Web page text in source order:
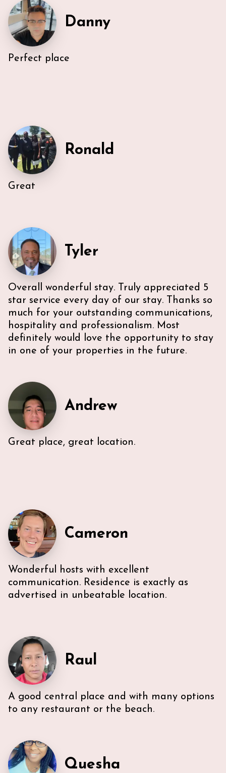
Danny
Perfect place
Ronald
Very efficient us of space. All five guest were able to
everything we needed. U-sectional also provided
ample comfortable seating to gather. While we were
unable to access the unit’s WI-FI, it wasn’t a huge
deal because the beach is literally across the street,
with chairs and beach towels included in the unit.
Also, the location is in the middle of everything. The
lobby and halls of the building itself are a bit dated,
however, Ann & Lars unit is well maintained and met
our needs. Also, Ann & Lars give great
recommendations for everything -Very
communicative!
Great
Tyler
Overall wonderful stay. Truly appreciated 5
star service every day of our stay. Thanks so
much for your outstanding communications,
hospitality and professionalism. Most
definitely would love the opportunity to stay
in one of your properties in the future.
Andrew
Great place, great location.
Cameron
Very efficient us of space. All five guest were able to
have either a King or Queen bed, and we
appreciated 2 bathrooms. The Nespresso was
deal because the beach is literally across the street,
with chairs and beach towels included in the unit.
Also, the location is in the middle of everything. The
lobby and halls of the building itself are a bit dated,
however, Ann & Lars unit is well maintained and met
our needs. Also, Ann & Lars give great
recommendations for everything -Very
communicative!
Wonderful hosts with excellent
communication. Residence is exactly as
advertised in unbeatable location.
Raul
A good central place and with many options
to any restaurant or the beach.
Quesha